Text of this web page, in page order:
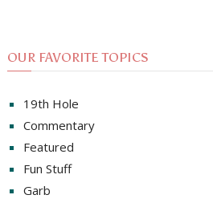
OUR FAVORITE TOPICS
19th Hole
Commentary
Featured
Fun Stuff
Garb